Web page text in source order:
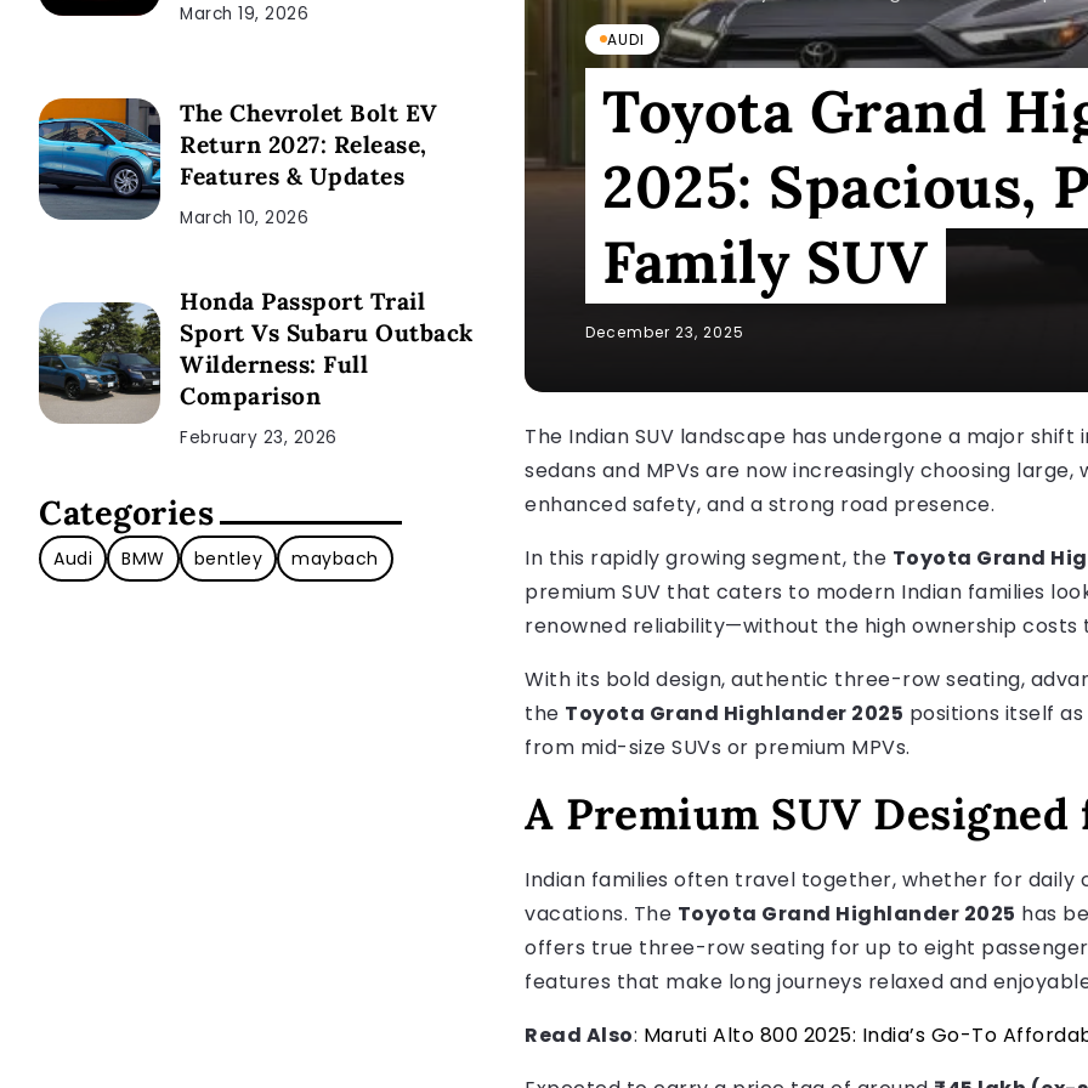
AUDI
Toyota Grand
2025: Spacious,
Family SUV
December 23, 2025
The Indian SUV landscape has undergone a major
sedans and MPVs are now increasingly choosing
enhanced safety, and a strong road presence.
In this rapidly growing segment, the Toyota Grand
premium SUV that caters to modern Indian families
renowned reliability—without the high ownership
With its bold design, authentic three-row seating,
the Toyota Grand Highlander 2025 positions itself
from mid-size SUVs or premium MPVs.
A Premium SUV
Indian families often travel together, whether for daily
vacations. The Toyota Grand Highlander 2025 has
offers true three-row seating for up to eight
features that make long journeys relaxed and
Read Also: Maruti Alto 800 2025: India’s Go-To
March 19, 2026
The Chevrolet Bolt EV
Return 2027: Release,
Features & Updates
March 10, 2026
Honda Passport Trail
Sport Vs Subaru Outback
Wilderness: Full
Comparison
February 23, 2026
Categories
Audi BMW bentley maybach